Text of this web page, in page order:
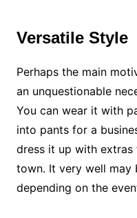
Versatile Style
Perhaps the main
an unquestionable
You can wear it with
into pants for a
dress it up with
town. It very well may
depending on the